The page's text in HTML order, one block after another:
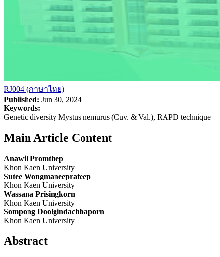
RJ004 (ภาษาไทย)
Published: Jun 30, 2024
Keywords:
Genetic diversity Mystus nemurus (Cuv. & Val.), RAPD technique
Main Article Content
Anawil Promthep
Khon Kaen University
Sutee Wongmaneeprateep
Khon Kaen University
Wassana Prisingkorn
Khon Kaen University
Sompong Doolgindachbaporn
Khon Kaen University
Abstract